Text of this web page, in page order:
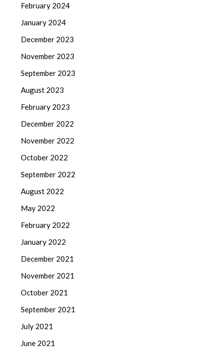
February 2024
January 2024
December 2023
November 2023
September 2023
August 2023
February 2023
December 2022
November 2022
October 2022
September 2022
August 2022
May 2022
February 2022
January 2022
December 2021
November 2021
October 2021
September 2021
July 2021
June 2021